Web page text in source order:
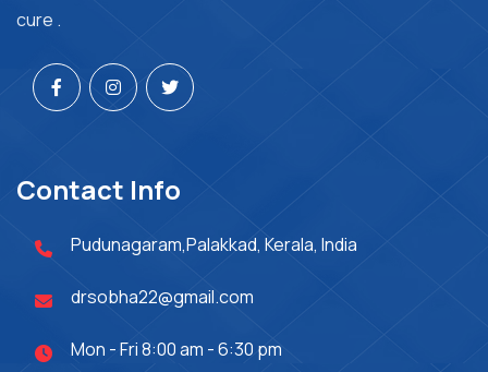
cure .
Contact Info
Pudunagaram,Palakkad, Kerala, India
drsobha22@gmail.com
Mon - Fri 8:00 am - 6:30 pm